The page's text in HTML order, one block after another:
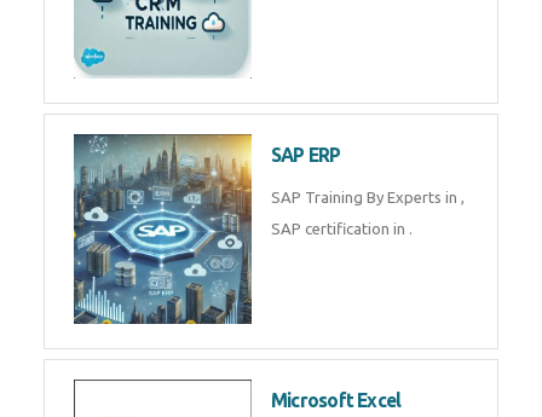
SAP ERP
SAP Training By Experts in ,
SAP certification in .
Microsoft Excel